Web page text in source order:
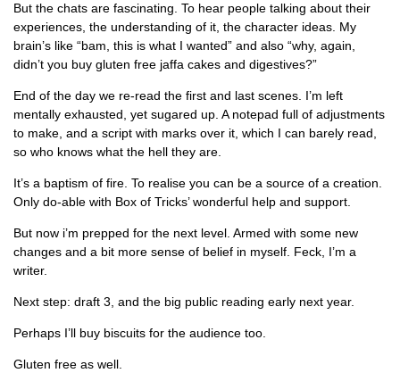
But the chats are fascinating. To hear people talking about their
experiences, the understanding of it, the character ideas. My
brain’s like “bam, this is what I wanted” and also “why, again,
didn’t you buy gluten free jaffa cakes and digestives?”
End of the day we re-read the first and last scenes. I’m left
mentally exhausted, yet sugared up. A notepad full of adjustments
to make, and a script with marks over it, which I can barely read,
so who knows what the hell they are.
It’s a baptism of fire. To realise you can be a source of a creation.
Only do-able with Box of Tricks’ wonderful help and support.
But now i’m prepped for the next level. Armed with some new
changes and a bit more sense of belief in myself. Feck, I’m a
writer.
Next step: draft 3, and the big public reading early next year.
Perhaps I’ll buy biscuits for the audience too.
Gluten free as well.